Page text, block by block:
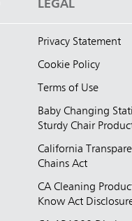
LEGAL
Privacy Statement
Cookie Policy
Terms of Use
Baby Changing
Sturdy Chair
California
Chains Act
CA Cleaning
Know Act